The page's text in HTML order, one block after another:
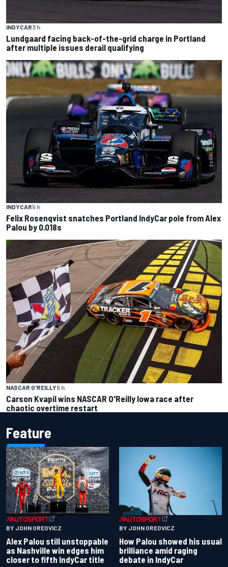
INDYCAR3 h
Lundgaard facing back-of-the-grid charge in Portland
after multiple issues derail qualifying
INDYCAR5 h
Felix Rosenqvist snatches Portland IndyCar pole from Alex
Palou by 0.018s
NASCAR O'REILLY5 h
Carson Kvapil wins NASCAR O'Reilly Iowa race after
chaotic overtime restart
Feature
BY JOHN OREOVICZ
Alex Palou still unstoppable
as Nashville win edges him
closer to fifth IndyCar title
BY JOHN OREOVICZ
How Palou showed his usual
brilliance amid raging
debate in IndyCar